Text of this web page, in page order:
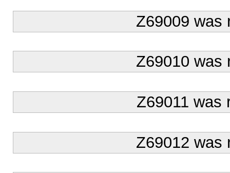
Z69009
Z69010
Z69011
Z69012